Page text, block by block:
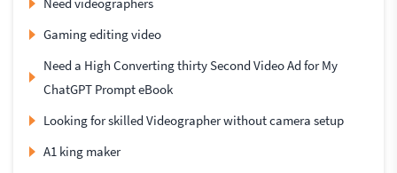
Need videographers
Gaming editing video
Need a High Converting thirty Second Video Ad for My
ChatGPT Prompt eBook
Looking for skilled Videographer without camera setup
A1 king maker